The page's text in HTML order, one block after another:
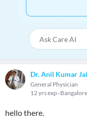
Dr. Anil Kumar
General Physician
12 yrs exp Bangalore
hello there.